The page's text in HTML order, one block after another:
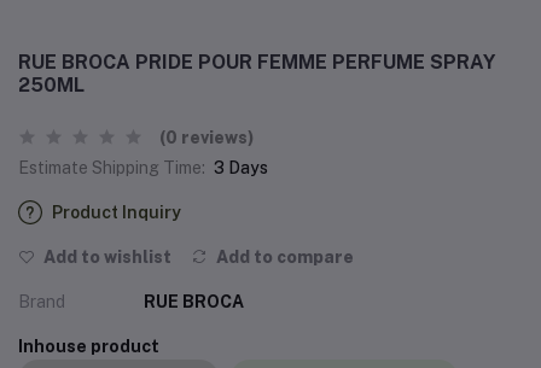
RUE BROCA PRIDE POUR FEMME PERFUME SPRAY
250ML
(0 reviews)
Estimate Shipping Time: 3 Days
Product Inquiry
Add to wishlist Add to compare
Brand RUE BROCA
Inhouse product